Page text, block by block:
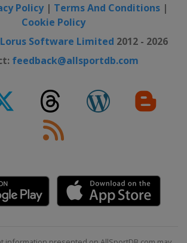
Policy| Terms And Conditions|
Cookie Policy
Lorus Software Limited 2012 - 2026
feedback@allsportdb.com